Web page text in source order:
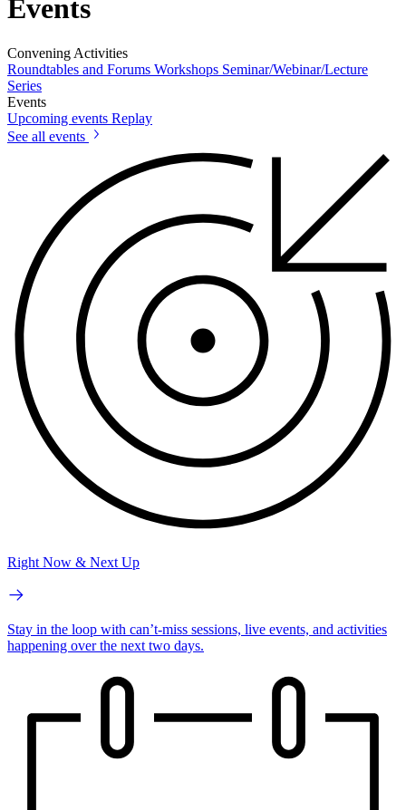
Events
Convening Activities
Roundtables and Forums Workshops Seminar/Webinar/Lecture
Series
Events
Upcoming events Replay
See all events
Right Now & Next Up
Stay in the loop with can’t-miss sessions, live events, and activities
happening over the next two days.